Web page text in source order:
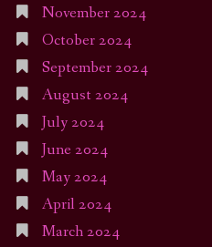
November 2024
October 2024
September 2024
August 2024
July 2024
June 2024
May 2024
April 2024
March 2024